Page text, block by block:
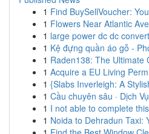
1 Find BuySellVoucher:
1 Flowers Near Atlantic Ave
1 large power dc dc
1 Kệ đựng quần áo gỗ -
1 Raden138: The Ultimate
1 Acquire a EU Living
1 {Slabs Inverleigh: A
1 Cầu chuyên sâu · Dịch
1 I not able to complete
1 Noida to Dehradun Taxi: